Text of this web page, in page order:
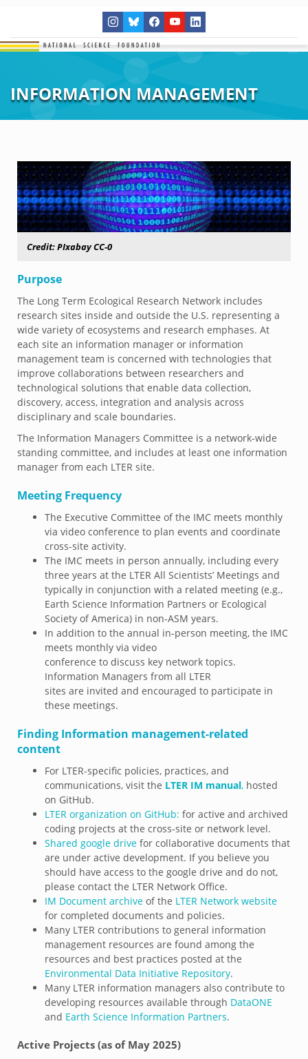
INFORMATION MANAGEMENT
Credit:PIxabay CC-0
Purpose
The Long Term Ecological Research Network includes
research sites inside and outside the U.S. representing a
wide variety of ecosystems and research emphases. At
each site an information manager or information
management team is concerned with technologies that
improve collaborations between researchers and
technological solutions that enable data collection,
discovery, access, integration and analysis across
disciplinary and scale boundaries.
The Information Managers Committee is a network-wide
standing committee, and includes at least one information
manager from each LTER site.
Meeting Frequency
The Executive Committee of the IMC meets monthly
via video conference to plan events and coordinate
cross-site activity.
The IMC meets in person annually, including every
three years at the LTER All Scientists’ Meetings and
typically in conjunction with a related meeting (e.g.,
Earth Science Information Partners or Ecological
Society of America) in non-ASM years.
In addition to the annual in-person meeting, the IMC
meets monthly via video
conference to discuss key network topics.
Information Managers from all LTER
sites are invited and encouraged to participate in
these meetings.
Finding Information management-related
content
For LTER-specific policies, practices, and
communications, visit the LTER IM manual, hosted
on GitHub.
LTER organization on GitHub: for active and archived
coding projects at the cross-site or network level.
Shared google drive for collaborative documents that
are under active development. If you believe you
should have access to the google drive and do not,
please contact the LTER Network Office.
IM Document archive of the LTER Network website
for completed documents and policies.
Many LTER contributions to general information
management resources are found among the
resources and best practices posted at the
Environmental Data Initiative Repository.
Many LTER information managers also contribute to
developing resources available through DataONE
and Earth Science Information Partners.
Active Projects (as of May 2025)